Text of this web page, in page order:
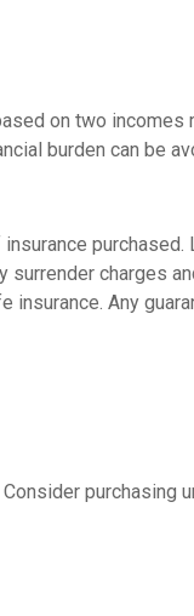
on two incomes
burden can be
charges
insurance. Any
purchasing